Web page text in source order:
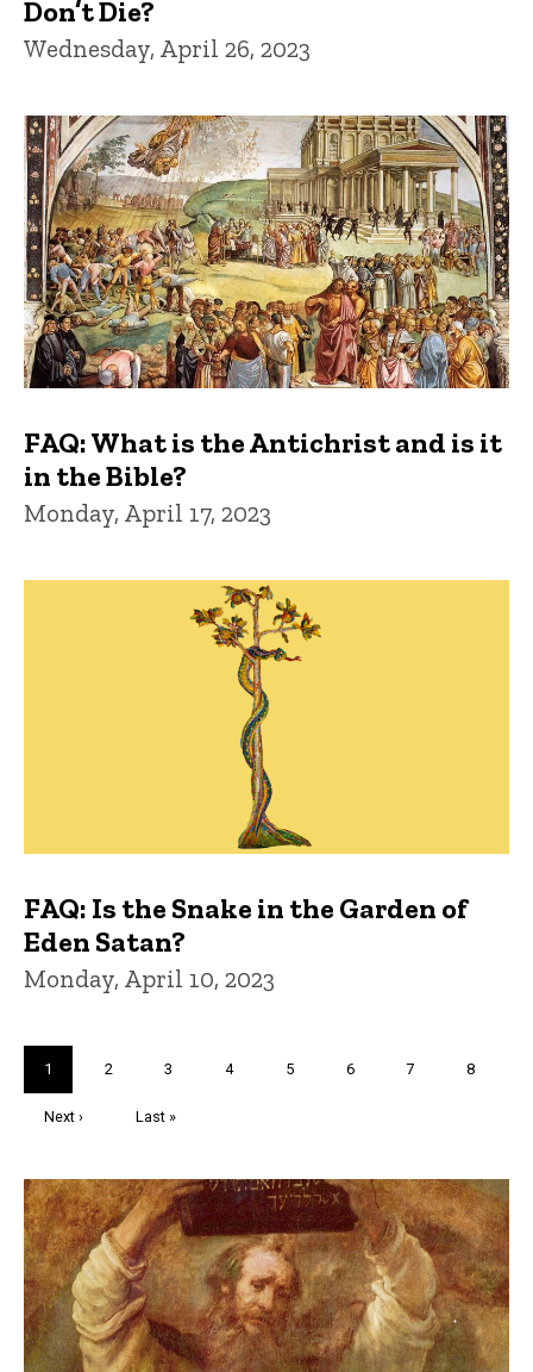
Don’t Die?
Wednesday, April 26, 2023
FAQ: What is the Antichrist and is it
in the Bible?
Monday, April 17, 2023
FAQ: Is the Snake in the Garden of
Eden Satan?
Monday, April 10, 2023
Current
page
1 Page
2 Page
3 Page
4 Page
5 Page
6 Page
7 Page
8
Next
Next ›
Last
Last »
Trivia